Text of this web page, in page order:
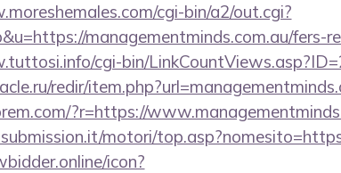
cgi-bin/a2/out.cgi?
managementminds.com.au/fers-
cgi-bin/
redir/
?r=https://
motori/
icon?